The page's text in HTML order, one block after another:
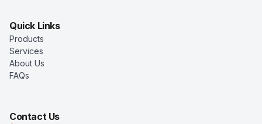
Quick Links
Products
Services
About Us
FAQs
Contact Us